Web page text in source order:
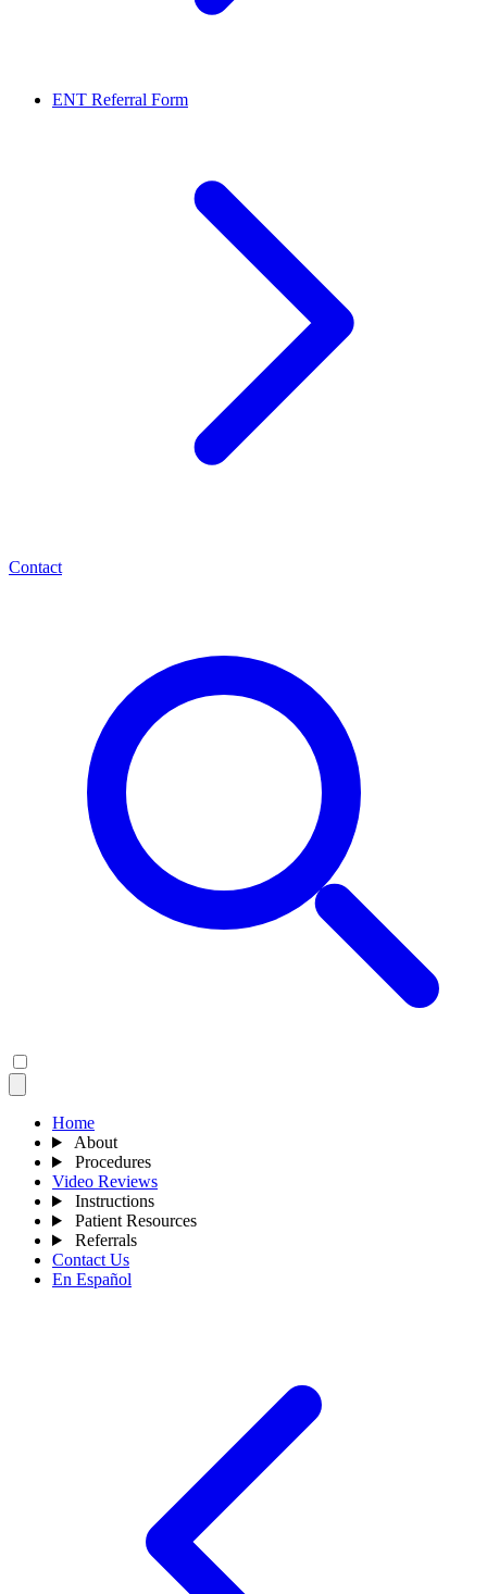
ENT Referral Form
Contact
Home
About
Procedures
Video Reviews
Instructions
Patient Resources
Referrals
Contact Us
En Español